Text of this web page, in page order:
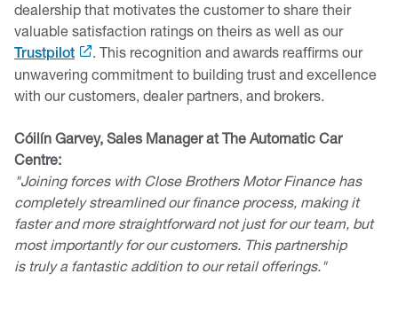
dealership that motivates the customer to share their
valuable satisfaction ratings on theirs as well as our
Trustpilot
. This recognition and awards reaffirms our
unwavering commitment to building trust and excellence
with our customers, dealer partners, and brokers.
Cóilín Garvey, Sales Manager at The Automatic Car
Centre:
"Joining forces with Close Brothers Motor Finance has
completely streamlined our finance process, making it
faster and more straightforward not just for our team, but
most importantly for our customers. This partnership
is truly a fantastic addition to our retail offerings."